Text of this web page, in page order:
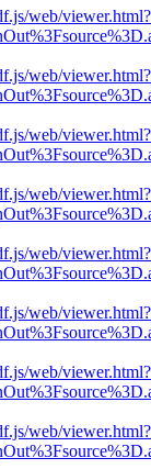
web/viewer.html?
web/viewer.html?
web/viewer.html?
web/viewer.html?
web/viewer.html?
web/viewer.html?
web/viewer.html?
web/viewer.html?